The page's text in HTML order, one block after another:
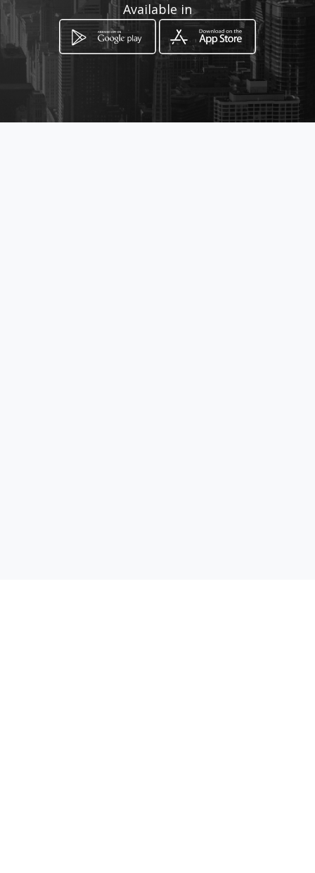
How to get
Available in